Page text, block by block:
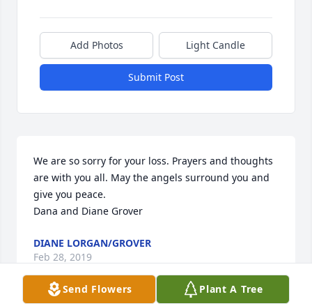
Add Photos Light Candle
Submit Post
We are so sorry for your loss. Prayers and thoughts
are with you all. May the angels surround you and
give you peace.
Dana and Diane Grover
DIANE LORGAN/GROVER
Feb 28, 2019
Send Flowers Plant A Tree